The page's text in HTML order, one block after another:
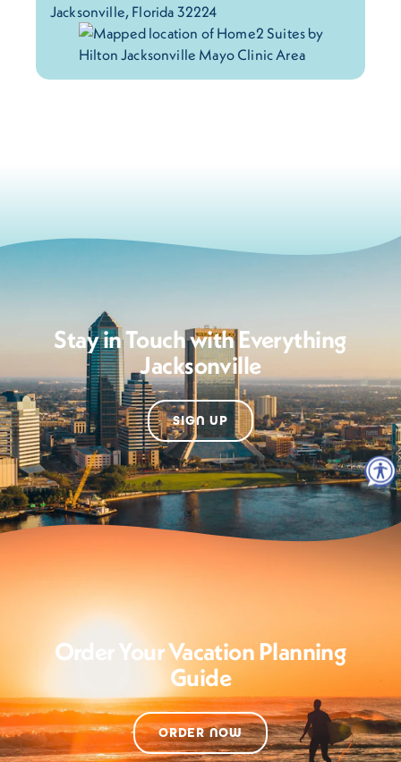
Jacksonville, Florida 32224
Stay in Touch with Everything
Jacksonville
SIGN UP
Order Your Vacation Planning
Guide
ORDER NOW